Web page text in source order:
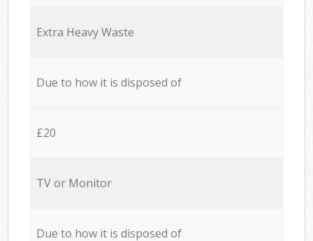
Extra Heavy Waste
Due to how it is disposed of
£20
TV or Monitor
Due to how it is disposed of